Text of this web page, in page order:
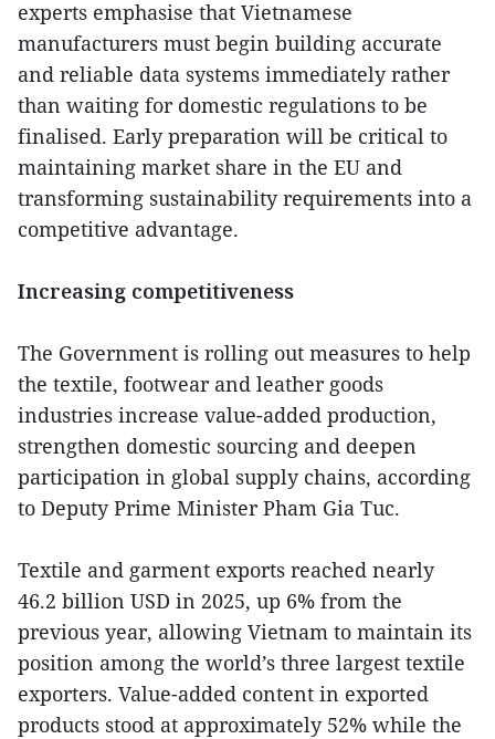
experts emphasise that Vietnamese
manufacturers must begin building accurate
and reliable data systems immediately rather
than waiting for domestic regulations to be
finalised. Early preparation will be critical to
maintaining market share in the EU and
transforming sustainability requirements into a
competitive advantage.
Increasing competitiveness
The Government is rolling out measures to help
the textile, footwear and leather goods
industries increase value-added production,
strengthen domestic sourcing and deepen
participation in global supply chains, according
to Deputy Prime Minister Pham Gia Tuc.
Textile and garment exports reached nearly
46.2 billion USD in 2025, up 6% from the
previous year, allowing Vietnam to maintain its
position among the world’s three largest textile
exporters. Value-added content in exported
products stood at approximately 52% while the